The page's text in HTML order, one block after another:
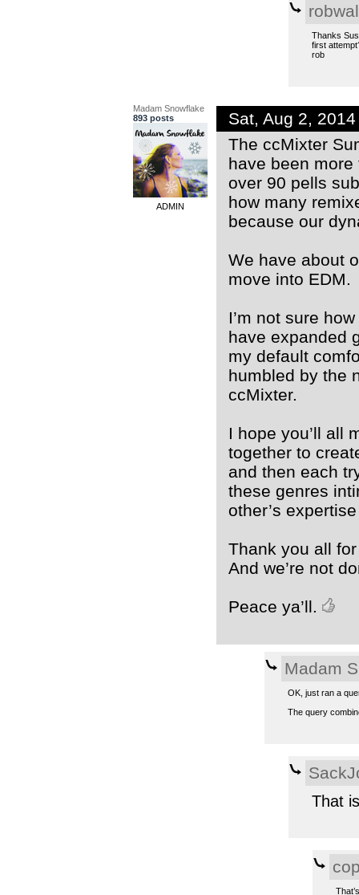
Thanks
first
rob
Madam Snowflake
893 posts
ADMIN
Sat, Aug 2,
The ccMixter
have been
over 90 pells
how many
because our
We have about
move into EDM.
I’m not sure
have expanded
my default
humbled by the
ccMixter.
I hope you’ll all
together to
and then each
these genres
other’s
Thank you all
And we’re not
Peace ya’ll.
Madam
OK, just ran a
The query
That